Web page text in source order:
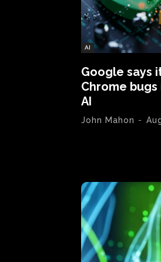
AI
Google says
Chrome bugs
AI
John Mahon -